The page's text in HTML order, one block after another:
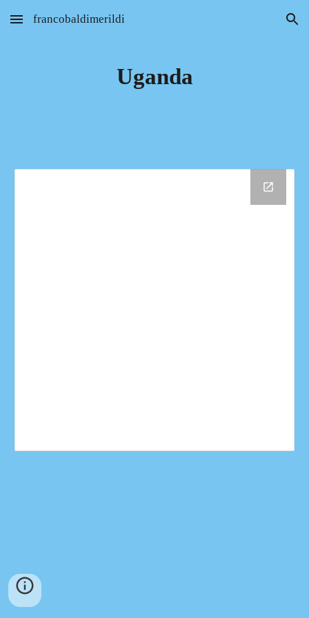
Skip to main content Skip to navigation
francobaldimerildi
Uganda